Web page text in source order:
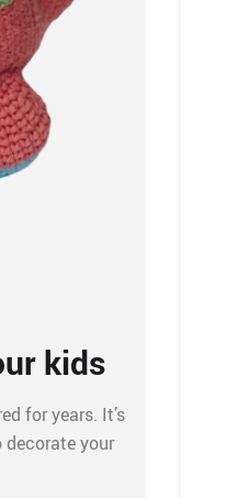
kids
for years. It’s
decorate your